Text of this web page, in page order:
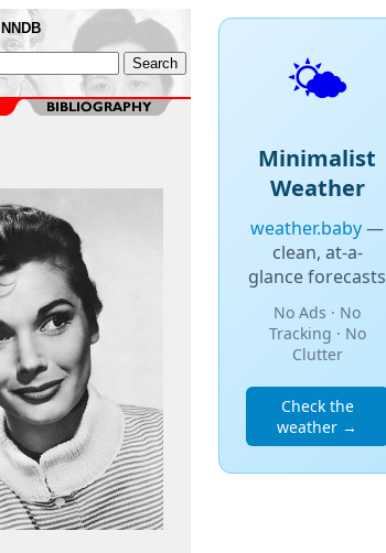
🌤️
Minimalist
Weather
weather.baby—
clean, at-a-
glance forecasts
No Ads · No
Tracking · No
Clutter
Check the
weather →